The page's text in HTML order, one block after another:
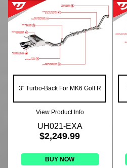
3" Turbo-Back For MK6 Golf R
View Product Info
UH021-EXA
$2,249.99
BUY NOW